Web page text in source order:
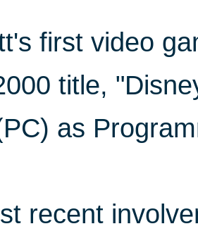
first video
title,
as
recent